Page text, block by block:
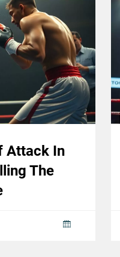
Attack In
The